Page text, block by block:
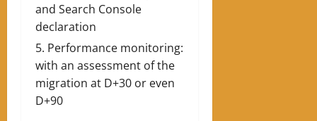
and Search Console
declaration
Performance monitoring:
with an assessment of the
migration at D+30 or even
D+90